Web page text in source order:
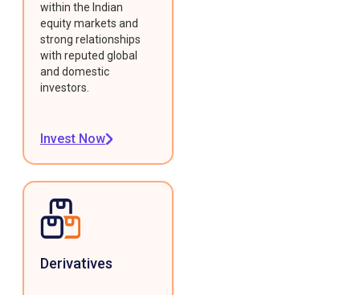
within the Indian
equity markets and
strong relationships
with reputed global
and domestic
investors.
Invest Now
Derivatives